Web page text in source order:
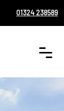
01324 238589